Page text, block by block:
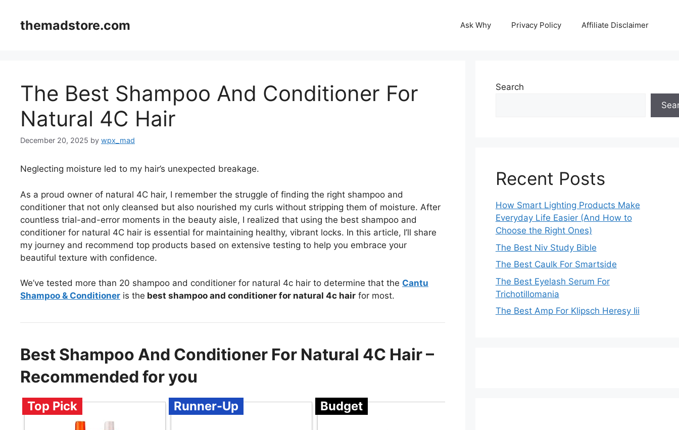
contentthemadstore.com Ask Why Privacy Policy Affiliate Disclaimer
The Best Shampoo And Conditioner For
Natural 4C Hair
December 20, 2025 by wpx_mad
Neglecting moisture led to my hair’s unexpected breakage.
As a proud owner of natural 4C hair, I remember the struggle of finding the right shampoo and
conditioner that not only cleansed but also nourished my curls without stripping them of moisture. After
countless trial-and-error moments in the beauty aisle, I realized that using the best shampoo and
conditioner for natural 4C hair is essential for maintaining healthy, vibrant locks. In this article, I’ll share
my journey and recommend top products based on extensive testing to help you embrace your
beautiful texture with confidence.
We’ve tested more than 20 shampoo and conditioner for natural 4c hair to determine that the Cantu
Shampoo & Conditioner is the best shampoo and conditioner for natural 4c hair for most.
Best Shampoo And Conditioner For Natural 4C Hair –
Recommended for you
Top Pick Runner-Up Budget
Search
Recent Posts
How Smart Lighting Products Make
Everyday Life Easier (And How to
Choose the Right Ones)
The Best Niv Study Bible
The Best Caulk For Smartside
The Best Eyelash Serum For
Trichotillomania
The Best Amp For Klipsch Heresy Iii